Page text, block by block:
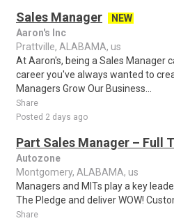
Sales Manager
NEW
Aaron's Inc
Prattville, ALABAMA, us
At Aaron's, being a Sales Manager
career you've always wanted to
Managers Grow Our Business...
Share
Posted 2 days ago
Part Sales Manager – Full
Autozone
Montgomery, ALABAMA, us
Managers and MITs play a key
The Pledge and deliver WOW!
Share